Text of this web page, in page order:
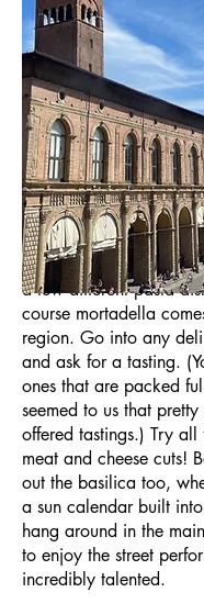
Eat, eat, eat. In 2023,
cities in Italy, and
food. Bologna is the
a few different pasta
course mortadella
region. Go into any
and ask for a tasting.
ones that are packed
seemed to us that
offered tastings.) Try all
meat and cheese cuts!
out the basilica too,
a sun calendar built
hang around in the
to enjoy the street
incredibly talented.